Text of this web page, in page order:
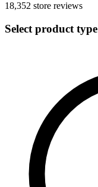
18,352 store reviews
Select product type